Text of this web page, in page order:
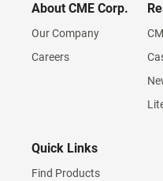
About CME Corp.
Our Company
Careers
Quick Links
Find Products